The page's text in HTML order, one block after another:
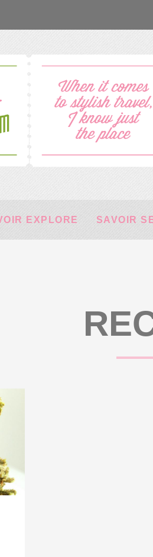
EXPLORE SAVOIR